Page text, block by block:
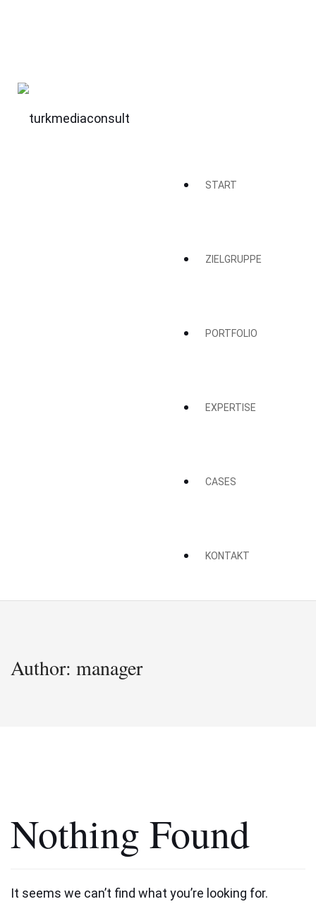
START
ZIELGRUPPE
PORTFOLIO
EXPERTISE
CASES
KONTAKT
Author: manager
Nothing Found
It seems we can’t find what you’re looking for.